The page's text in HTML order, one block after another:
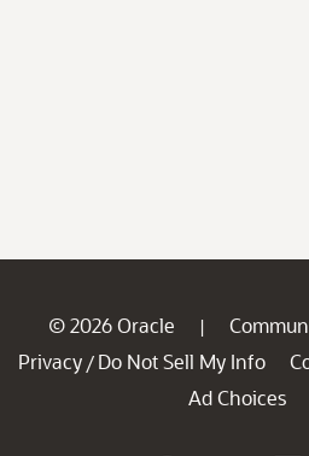
© 2026 Oracle |
Privacy / Do Not Sell My Info
Ad Choices